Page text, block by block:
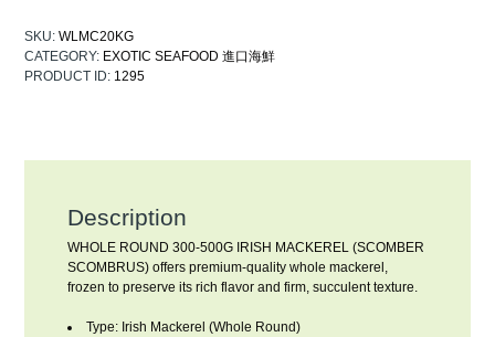
SKU:WLMC20KG
CATEGORY: EXOTIC SEAFOOD 進口海鮮
PRODUCT ID: 1295
Description
WHOLE ROUND 300-500G IRISH MACKEREL (SCOMBER
SCOMBRUS) offers premium-quality whole mackerel,
frozen to preserve its rich flavor and firm, succulent texture.
Type: Irish Mackerel (Whole Round)